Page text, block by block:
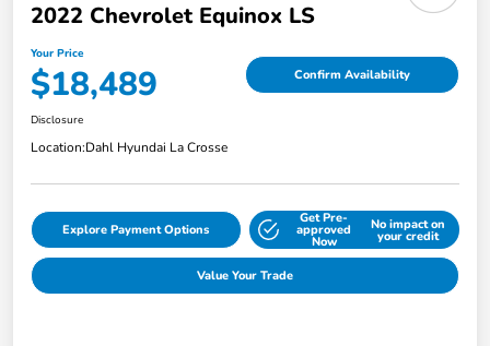
2022 Chevrolet Equinox LS
Your Price
$18,489 Confirm Availability
Disclosure
Location:Dahl Hyundai La Crosse
Explore Payment Options
Get Pre-
approved
Now
No impact on
your credit
Value Your Trade